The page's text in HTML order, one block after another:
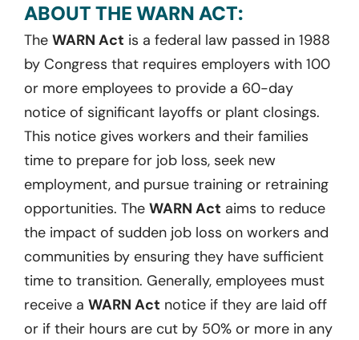
ABOUT THE WARN ACT:
The WARN Act is a federal law passed in 1988
by Congress that requires employers with 100
or more employees to provide a 60-day
notice of significant layoffs or plant closings.
This notice gives workers and their families
time to prepare for job loss, seek new
employment, and pursue training or retraining
opportunities. The WARN Act aims to reduce
the impact of sudden job loss on workers and
communities by ensuring they have sufficient
time to transition. Generally, employees must
receive a WARN Act notice if they are laid off
or if their hours are cut by 50% or more in any